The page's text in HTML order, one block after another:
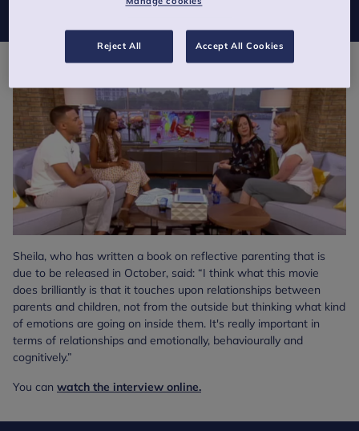
Sheila, who has written a book on reflective parenting that is
due to be released in October, said: “I think what this movie
does brilliantly is that it touches upon relationships between
parents and children, not from the outside but thinking what kind
of emotions are going on inside them. It's really important in
terms of relationships and emotionally, behaviourally and
cognitively.”
You can watch the interview online.
Reject All Accept All Cookies